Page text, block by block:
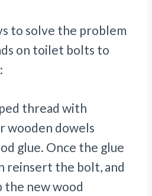
to solve the problem
on toilet bolts to
thread with
wooden dowels
glue. Once the glue
reinsert the bolt, and
the new wood